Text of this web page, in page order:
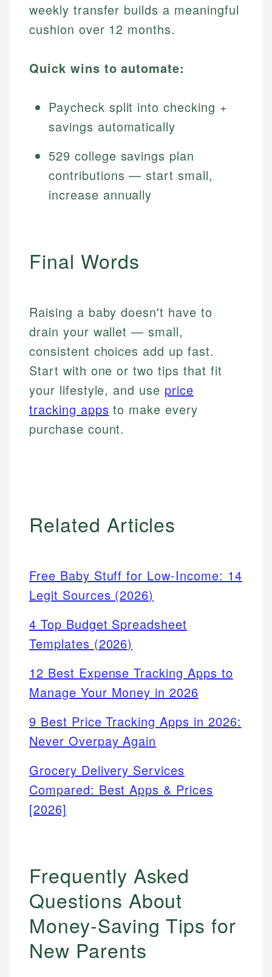
weekly transfer builds a meaningful
cushion over 12 months.
Quick wins to automate:
Paycheck split into checking +
savings automatically
529 college savings plan
contributions — start small,
increase annually
Final Words
Raising a baby doesn't have to
drain your wallet — small,
consistent choices add up fast.
Start with one or two tips that fit
your lifestyle, and use price
tracking apps to make every
purchase count.
Related Articles
Free Baby Stuff for Low-Income: 14
Legit Sources (2026)
4 Top Budget Spreadsheet
Templates (2026)
12 Best Expense Tracking Apps to
Manage Your Money in 2026
9 Best Price Tracking Apps in 2026:
Never Overpay Again
Grocery Delivery Services
Compared: Best Apps & Prices
[2026]
Frequently Asked
Questions About
Money-Saving Tips for
New Parents